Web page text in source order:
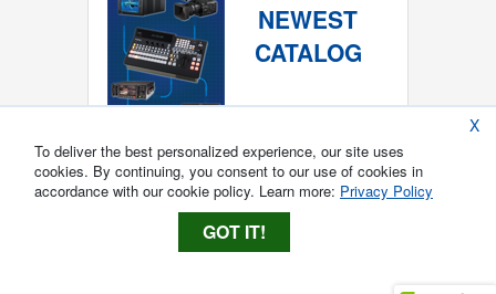
NEWEST
CATALOG
X
To deliver the best personalized experience, our site uses
cookies. By continuing, you consent to our use of cookies in
accordance with our cookie policy. Learn more: Privacy Policy
GOT IT!